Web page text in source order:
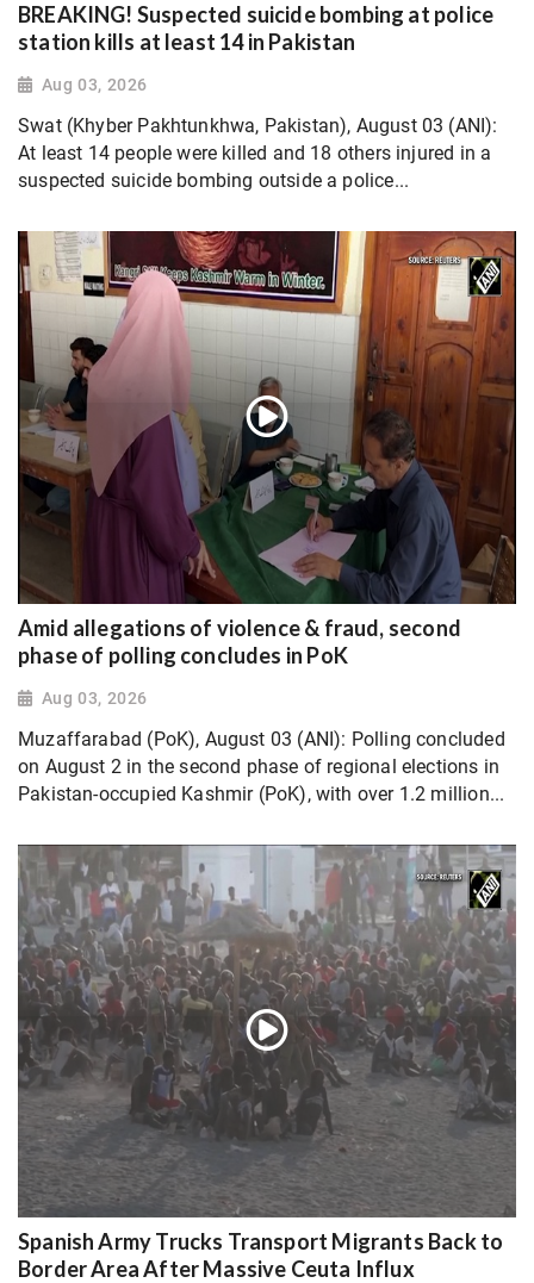
BREAKING! Suspected suicide bombing at police
station kills at least 14 in Pakistan
Aug 03, 2026
Swat (Khyber Pakhtunkhwa, Pakistan), August 03 (ANI):
At least 14 people were killed and 18 others injured in a
suspected suicide bombing outside a police...
Amid allegations of violence & fraud, second
phase of polling concludes in PoK
Aug 03, 2026
Muzaffarabad (PoK), August 03 (ANI): Polling concluded
on August 2 in the second phase of regional elections in
Pakistan-occupied Kashmir (PoK), with over 1.2 million...
Spanish Army Trucks Transport Migrants Back to
Border Area After Massive Ceuta Influx